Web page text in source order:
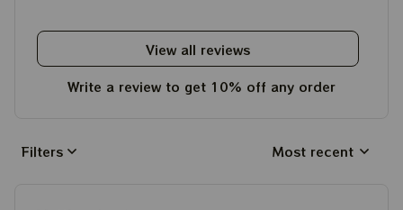
View all reviews
Write a review to get 10% off any order
Filters Most recent